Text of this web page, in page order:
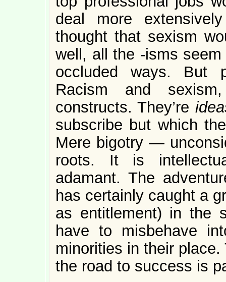
deal more
thought that sexism
well, all the -isms
occluded ways. But
Racism and
constructs. They’re
subscribe but which
Mere bigotry —
roots. It is
adamant. The
has certainly caught a
as entitlement) in the
have to misbehave
minorities in their
the road to success is